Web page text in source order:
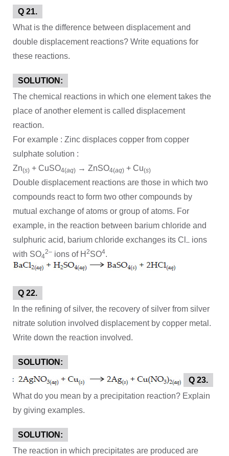
Q 21.
What is the difference between displacement and
double displacement reactions? Write equations for
these reactions.
SOLUTION:
The chemical reactions in which one element takes the
place of another element is called displacement
reaction.
For example : Zinc displaces copper from copper
sulphate solution :
Zn(s) + CuSO4(aq) → ZnSO4(aq) + Cu(s)
Double displacement reactions are those in which two
compounds react to form two other compounds by
mutual exchange of atoms or group of atoms. For
example, in the reaction between barium chloride and
sulphuric acid, barium chloride exchanges its Cl – ions
with SO4
2– ions of H 2SO4.
Q 22.
In the refining of silver, the recovery of silver from silver
nitrate solution involved displacement by copper metal.
Write down the reaction involved.
SOLUTION:
Q 23.
What do you mean by a precipitation reaction? Explain
by giving examples.
SOLUTION:
The reaction in which precipitates are produced are